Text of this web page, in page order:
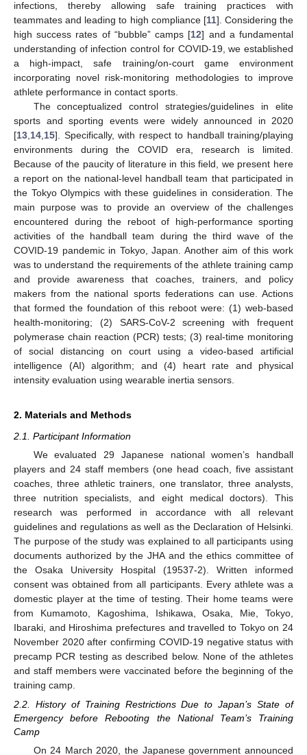
infections, thereby allowing safe training practices with
teammates and leading to high compliance [11]. Considering the
high success rates of “bubble” camps [12] and a fundamental
understanding of infection control for COVID-19, we established
a high-impact, safe training/on-court game environment
incorporating novel risk-monitoring methodologies to improve
athlete performance in contact sports.
The conceptualized control strategies/guidelines in elite
sports and sporting events were widely announced in 2020
[13 14 15]. Specifically, with respect to handball training/playing
environments during the COVID era, research is limited.
Because of the paucity of literature in this field, we present here
a report on the national-level handball team that participated in
the Tokyo Olympics with these guidelines in consideration. The
main purpose was to provide an overview of the challenges
encountered during the reboot of high-performance sporting
activities of the handball team during the third wave of the
COVID-19 pandemic in Tokyo, Japan. Another aim of this work
was to understand the requirements of the athlete training camp
and provide awareness that coaches, trainers, and policy
makers from the national sports federations can use. Actions
that formed the foundation of this reboot were: (1) web-based
health-monitoring; (2) SARS-CoV-2 screening with frequent
polymerase chain reaction (PCR) tests; (3) real-time monitoring
of social distancing on court using a video-based artificial
intelligence (AI) algorithm; and (4) heart rate and physical
intensity evaluation using wearable inertia sensors.
2. Materials and Methods
2.1. Participant Information
We evaluated 29 Japanese national women’s handball
players and 24 staff members (one head coach, five assistant
coaches, three athletic trainers, one translator, three analysts,
three nutrition specialists, and eight medical doctors). This
research was performed in accordance with all relevant
guidelines and regulations as well as the Declaration of Helsinki.
The purpose of the study was explained to all participants using
documents authorized by the JHA and the ethics committee of
the Osaka University Hospital (19537-2). Written informed
consent was obtained from all participants. Every athlete was a
domestic player at the time of testing. Their home teams were
from Kumamoto, Kagoshima, Ishikawa, Osaka, Mie, Tokyo,
Ibaraki, and Hiroshima prefectures and travelled to Tokyo on 24
November 2020 after confirming COVID-19 negative status with
precamp PCR testing as described below. None of the athletes
and staff members were vaccinated before the beginning of the
training camp.
2.2. History of Training Restrictions Due to Japan’s State of
Emergency before Rebooting the National Team’s Training
Camp
On 24 March 2020, the Japanese government announced